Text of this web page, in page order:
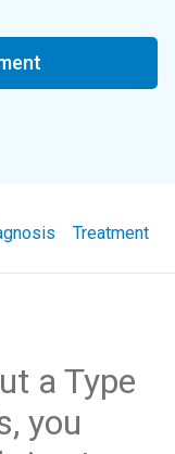
Treatment
a Type
you